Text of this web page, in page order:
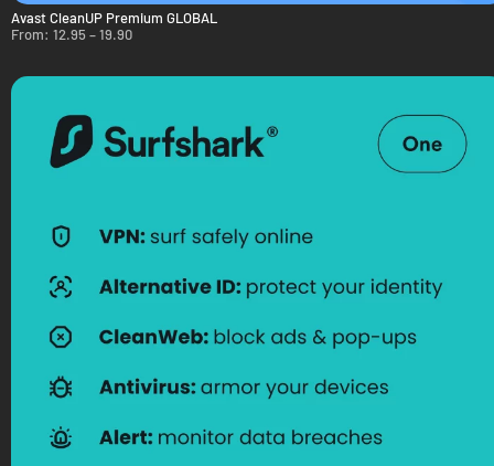
Avast CleanUP Premium GLOBAL
From: 12.95–19.90